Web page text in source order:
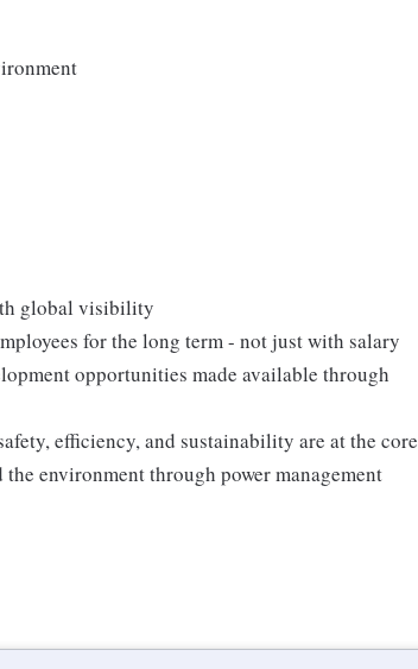
global visibility
for the long term - not just with salary
opportunities made available through
efficiency, and sustainability are at the core
environment through power management